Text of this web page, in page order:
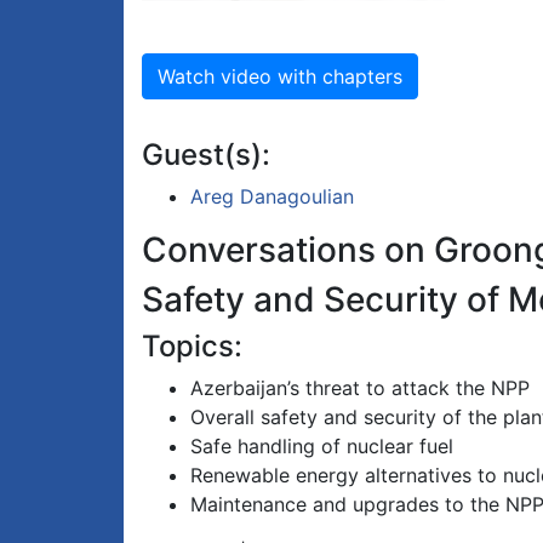
Watch video with chapters
Guest(s):
Areg Danagoulian
Conversations on
Safety and Security of
Topics:
Azerbaijan’s threat to attack the NPP
Overall safety and security of the
Safe handling of nuclear fuel
Renewable energy alternatives to
Maintenance and upgrades to the NPP